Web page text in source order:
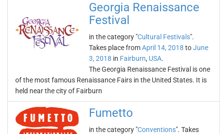
Georgia Renaissance
Festival
in the category "Cultural Festivals".
Takes place fromApril 14, 2018 toJune
3, 2018 in Fairburn, USA.
The Georgia Renaissance Festival is one
of the most famous Renaissance Fairs in the United States. It is
held near the city of Fairburn
Fumetto
in the category "Conventions". Takes